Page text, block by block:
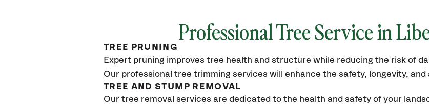
Professional Tree Service in
TREE PRUNING
Expert pruning improves tree health and structure while reducing the risk of
Our professional tree trimming services will enhance the safety, longevity,
TREE AND STUMP REMOVAL
Our tree removal services are dedicated to the health and safety of your